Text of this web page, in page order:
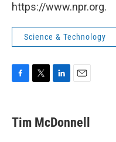
https://www.npr.org.
Science & Technology
e
b
k
e
i
l
Tim McDonnell